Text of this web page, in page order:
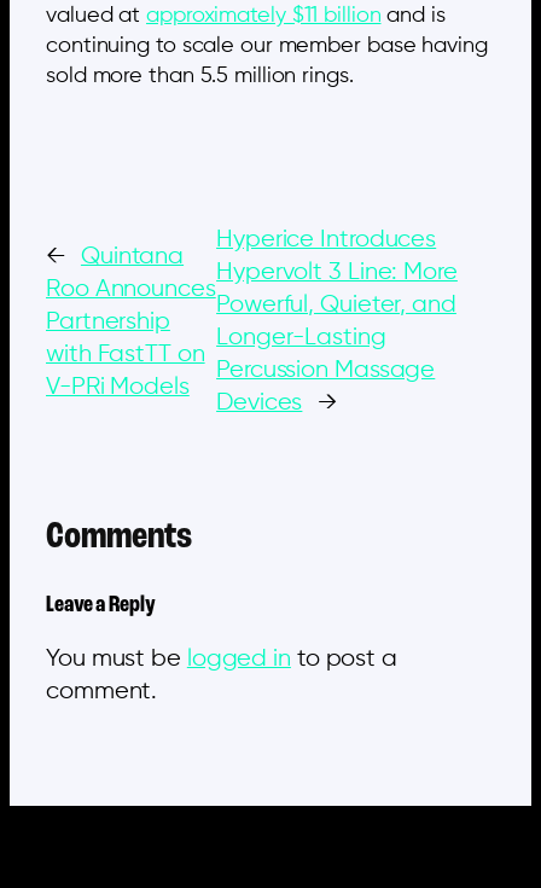
valued atapproximately $11 billion and is
continuing to scale our member base having
sold more than 5.5 million rings.
←
Quintana
Roo Announces
Partnership
with FastTT on
V-PRi Models
Hyperice Introduces
Hypervolt 3 Line: More
Powerful, Quieter, and
Longer-Lasting
Percussion Massage
Devices
→
Comments
Leave a Reply
You must be logged in to post a
comment.